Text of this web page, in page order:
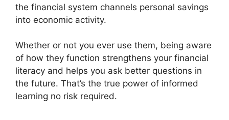
the financial system channels personal savings
into economic activity.
Whether or not you ever use them, being aware
of how they function strengthens your financial
literacy and helps you ask better questions in
the future. That’s the true power of informed
learning no risk required.